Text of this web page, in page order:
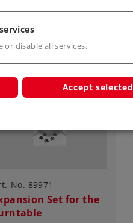
No. 89971
Set for the
or disable all services.
Accept selected